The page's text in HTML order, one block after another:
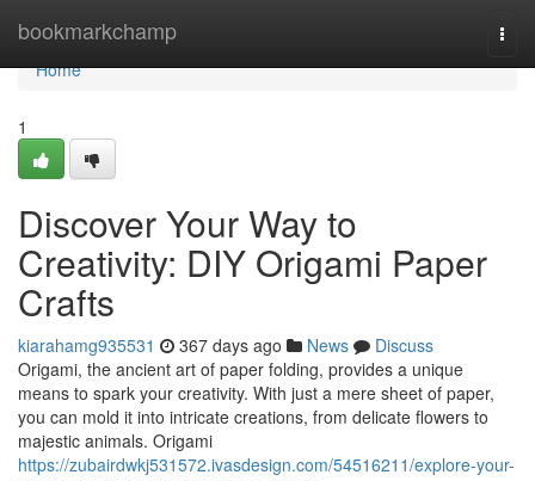
bookmarkchamp
Home
Home
1
Discover Your Way to
Creativity: DIY Origami Paper
Crafts
kiarahamg935531 367 days ago News
Discuss
Origami, the ancient art of paper folding, provides a unique
means to spark your creativity. With just a mere sheet of paper,
you can mold it into intricate creations, from delicate flowers to
majestic animals. Origami
https://zubairdwkj531572.ivasdesign.com/54516211/explore-your-